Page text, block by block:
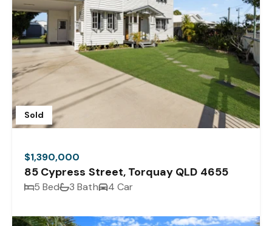
Sold
$1,390,000
85 Cypress Street, Torquay QLD 4655
5 Bed 3 Bath 4 Car